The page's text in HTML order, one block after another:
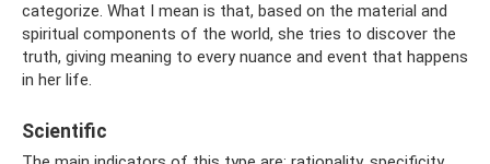
categorize. What I mean is that, based on the material and
spiritual components of the world, she tries to discover the
truth, giving meaning to every nuance and event that happens
in her life.
Scientific